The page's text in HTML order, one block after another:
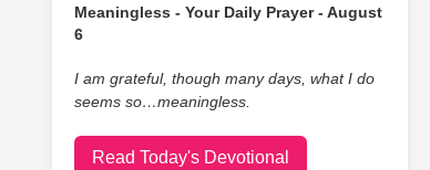
Meaningless - Your Daily Prayer - August
6
I am grateful, though many days, what I do
seems so…meaningless.
Read Today's Devotional